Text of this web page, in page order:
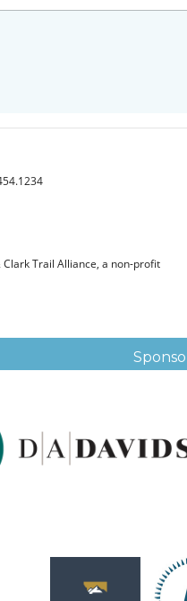
Clark Trail Alliance, a non-profit